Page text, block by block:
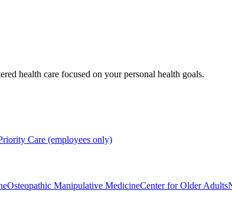
health care focused on your personal health goals.
Care (employees only)
Osteopathic Manipulative MedicineCenter for Older Adults